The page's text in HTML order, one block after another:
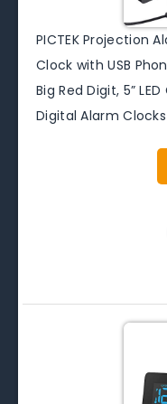
PICTEK Projection
Clock with USB
Big Red Digit, 5”
Digital Alarm